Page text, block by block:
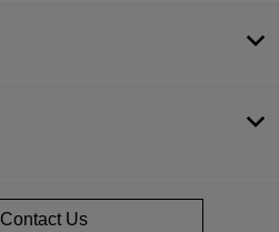
Contact Us